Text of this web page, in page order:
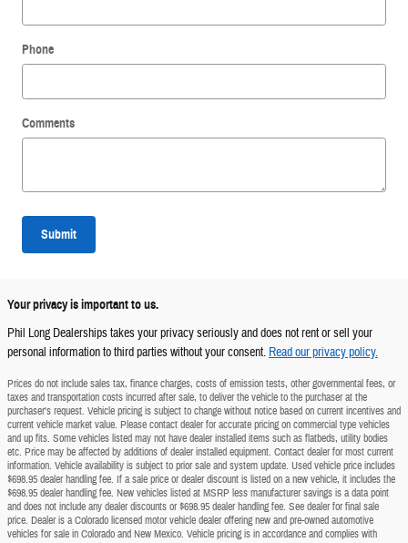
Phone
Comments
Submit
Your privacy is important to us.
Phil Long Dealerships takes your privacy seriously and does not rent or sell your
personal information to third parties without your consent. Read our privacy policy.
Prices do not include sales tax, finance charges, costs of emission tests, other governmental fees, or
taxes and transportation costs incurred after sale, to deliver the vehicle to the purchaser at the
purchaser's request. Vehicle pricing is subject to change without notice based on current incentives and
current vehicle market value. Please contact dealer for accurate pricing on commercial type vehicles
and up fits. Some vehicles listed may not have dealer installed items such as flatbeds, utility bodies
etc. Price may be affected by additions of dealer installed equipment. Contact dealer for most current
information. Vehicle availability is subject to prior sale and system update. Used vehicle price includes
$698.95 dealer handling fee. If a sale price or dealer discount is listed on a new vehicle, it includes the
$698.95 dealer handling fee. New vehicles listed at MSRP less manufacturer savings is a data point
and does not include any dealer discounts or $698.95 dealer handling fee. See dealer for final sale
price. Dealer is a Colorado licensed motor vehicle dealer offering new and pre-owned automotive
vehicles for sale in Colorado and New Mexico. Vehicle pricing is in accordance and complies with